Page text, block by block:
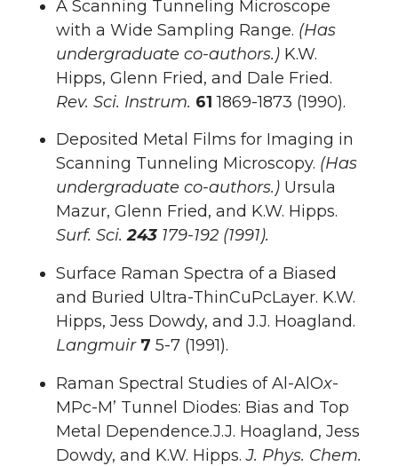
A Scanning Tunneling Microscope
with a Wide Sampling Range. (Has
undergraduate co-authors.) K.W.
Hipps, Glenn Fried, and Dale Fried.
Rev. Sci. Instrum. 61 1869-1873 (1990).
Deposited Metal Films for Imaging in
Scanning Tunneling Microscopy. (Has
undergraduate co-authors.) Ursula
Mazur, Glenn Fried, and K.W. Hipps.
Surf. Sci.243 179-192 (1991).
Surface Raman Spectra of a Biased
and Buried Ultra-ThinCuPcLayer. K.W.
Hipps, Jess Dowdy, and J.J. Hoagland.
Langmuir 7 5-7 (1991).
Raman Spectral Studies of Al-AlOx-
MPc-M’ Tunnel Diodes: Bias and Top
Metal Dependence.J.J. Hoagland, Jess
Dowdy, and K.W. Hipps.J. Phys. Chem.